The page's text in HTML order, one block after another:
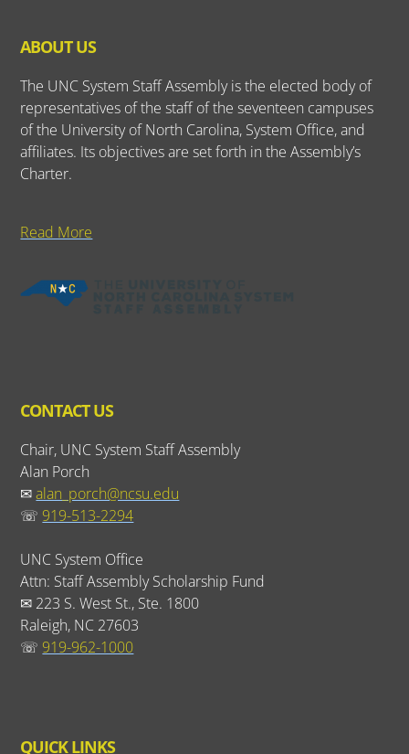
ABOUT US
The UNC System Staff Assembly is the elected body of
representatives of the staff of the seventeen campuses
of the University of North Carolina, System Office, and
affiliates. Its objectives are set forth in the Assembly’s
Charter.
Read More
CONTACT US
Chair, UNC System Staff Assembly
Alan Porch
✉alan_porch@ncsu.edu
☏ 919-513-2294
UNC System Office
Attn: Staff Assembly Scholarship Fund
✉ 223 S. West St., Ste. 1800
Raleigh, NC 27603
☏ 919-962-1000
QUICK LINKS